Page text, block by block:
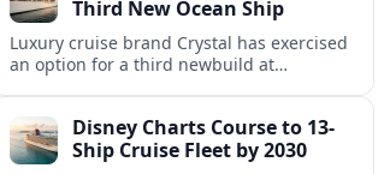
Third New Ocean Ship
Luxury cruise brand Crystal has exercised
an option for a third newbuild at
equipped ocean ship.
Disney Charts Course to 13-
Ship Cruise Fleet by 2030